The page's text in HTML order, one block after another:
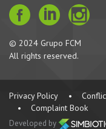
© 2024 Grupo FCM
All rights reserved.
Privacy Policy •
•
Complaint Book
Developed by